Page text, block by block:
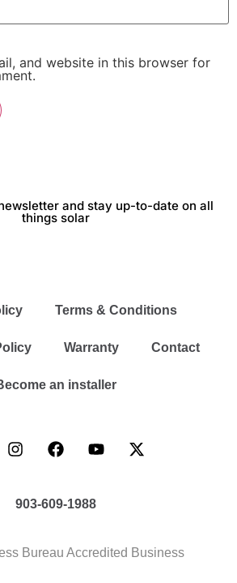
and website in this browser for
and stay up-to-date on all
things solar
Terms & Conditions
Warranty Contact
an installer
903-609-1988
Bureau Accredited Business